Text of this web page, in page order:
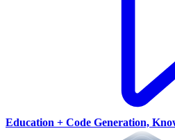
Education + Code Generation,